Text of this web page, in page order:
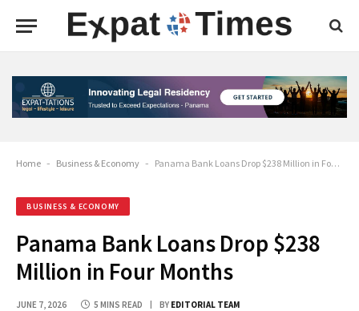
Home - Business & Economy - Panama Bank Loans Drop $238 Million in Four Months
BUSINESS & ECONOMY
Panama Bank Loans Drop $238
Million in Four Months
JUNE 7, 2026 5 MINS READ BY EDITORIAL TEAM